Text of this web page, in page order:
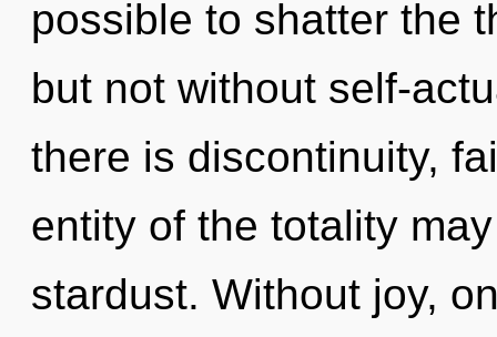
possible to shatter the
but not without self-
there is discontinuity,
entity of the totality
stardust. Without joy,